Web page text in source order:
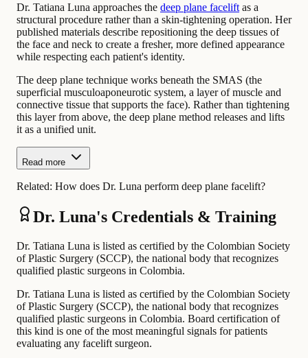
Dr. Tatiana Luna approaches the deep plane facelift as a
structural procedure rather than a skin-tightening operation. Her
published materials describe repositioning the deep tissues of
the face and neck to create a fresher, more defined appearance
while respecting each patient's identity.
The deep plane technique works beneath the SMAS (the
superficial musculoaponeurotic system, a layer of muscle and
connective tissue that supports the face). Rather than tightening
this layer from above, the deep plane method releases and lifts
it as a unified unit.
Read more
Related: How does Dr. Luna perform deep plane facelift?
Dr. Luna's Credentials & Training
Dr. Tatiana Luna is listed as certified by the Colombian Society
of Plastic Surgery (SCCP), the national body that recognizes
qualified plastic surgeons in Colombia.
Dr. Tatiana Luna is listed as certified by the Colombian Society
of Plastic Surgery (SCCP), the national body that recognizes
qualified plastic surgeons in Colombia. Board certification of
this kind is one of the most meaningful signals for patients
evaluating any facelift surgeon.